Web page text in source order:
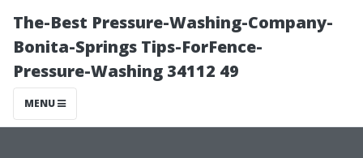
The-Best Pressure-Washing-Company-
Bonita-Springs Tips-ForFence-
Pressure-Washing 34112 49
MENU